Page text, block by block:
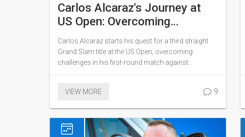
Carlos Alcaraz's Journey at
US Open: Overcoming
Challenges in Pursuit of Third
Straight Grand Slam
Carlos Alcaraz starts his quest for a third straight
Grand Slam title at the US Open, overcoming
challenges in his first-round match against
Australian qualifier Li Tu. Despite a shaky second set,
intriguing potential matchups against top-ranked
VIEW MORE 9